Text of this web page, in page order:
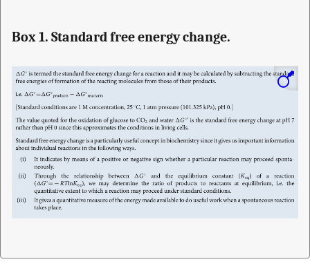
Box 1. Standard free energy change.